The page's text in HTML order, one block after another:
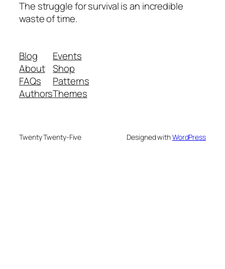
The struggle for survival is an incredible
waste of time.
Blog
About
FAQs
Authors
Events
Shop
Patterns
Themes
Twenty Twenty-Five Designed withWordPress